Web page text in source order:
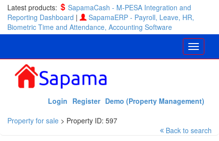
Latest products:
SapamaCash - M-PESA Integration and
Reporting Dashboard |
SapamaERP - Payroll, Leave, HR,
Biometric Time and Attendance, Accounting Software
Demo (Property Management)
Register
Login
Property for sale > Property ID: 597
Back to search